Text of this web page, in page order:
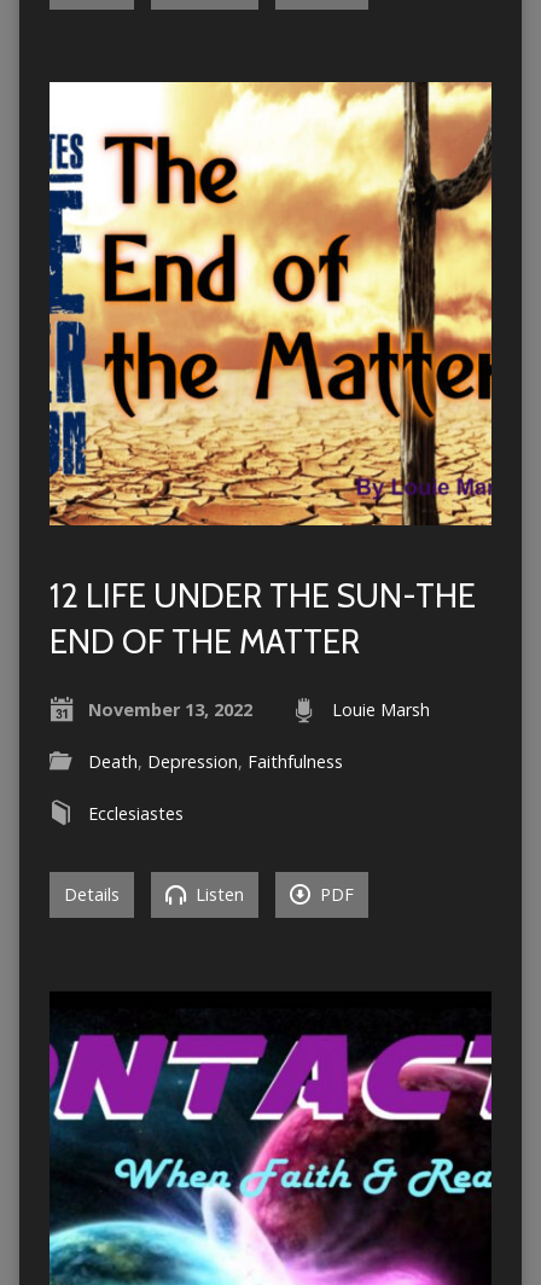
12 LIFE UNDER THE SUN-THE
END OF THE MATTER
November 13, 2022 Louie Marsh
Death, Depression, Faithfulness
Ecclesiastes
Details Listen PDF